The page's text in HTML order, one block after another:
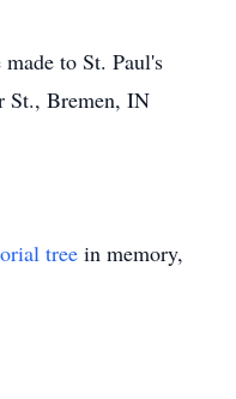
to St. Paul's
St., Bremen, IN
tree in memory,